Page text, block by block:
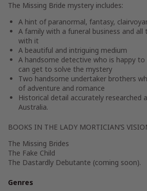
The Missing Bride mystery includes:
A hint of paranormal, fantasy,
A family with a funeral business and
with it
A beautiful and intriguing medium
A handsome detective who is happy to
can get to solve the mystery
Two handsome undertaker brothers
of adventure and romance
Historical detail accurately researched
Australia.
BOOKS IN THE LADY MORTICIAN’S
The Missing Brides
The Fake Child
The Dastardly Debutante (coming soon).
Genres